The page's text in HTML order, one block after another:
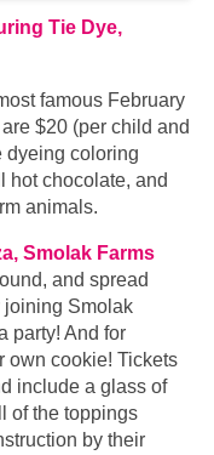
Tie Dye,
famous February
$20 (per child and
dyeing coloring
hot chocolate, and
animals.
Smolak Farms
and spread
joining Smolak
party! And for
own cookie! Tickets
include a glass of
of the toppings
by their